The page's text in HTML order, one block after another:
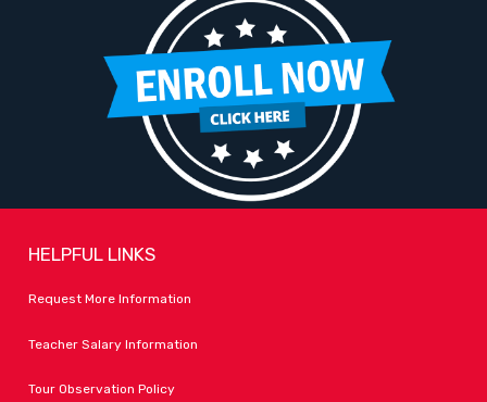
HELPFUL LINKS
Request More Information
Teacher Salary Information
Tour Observation Policy